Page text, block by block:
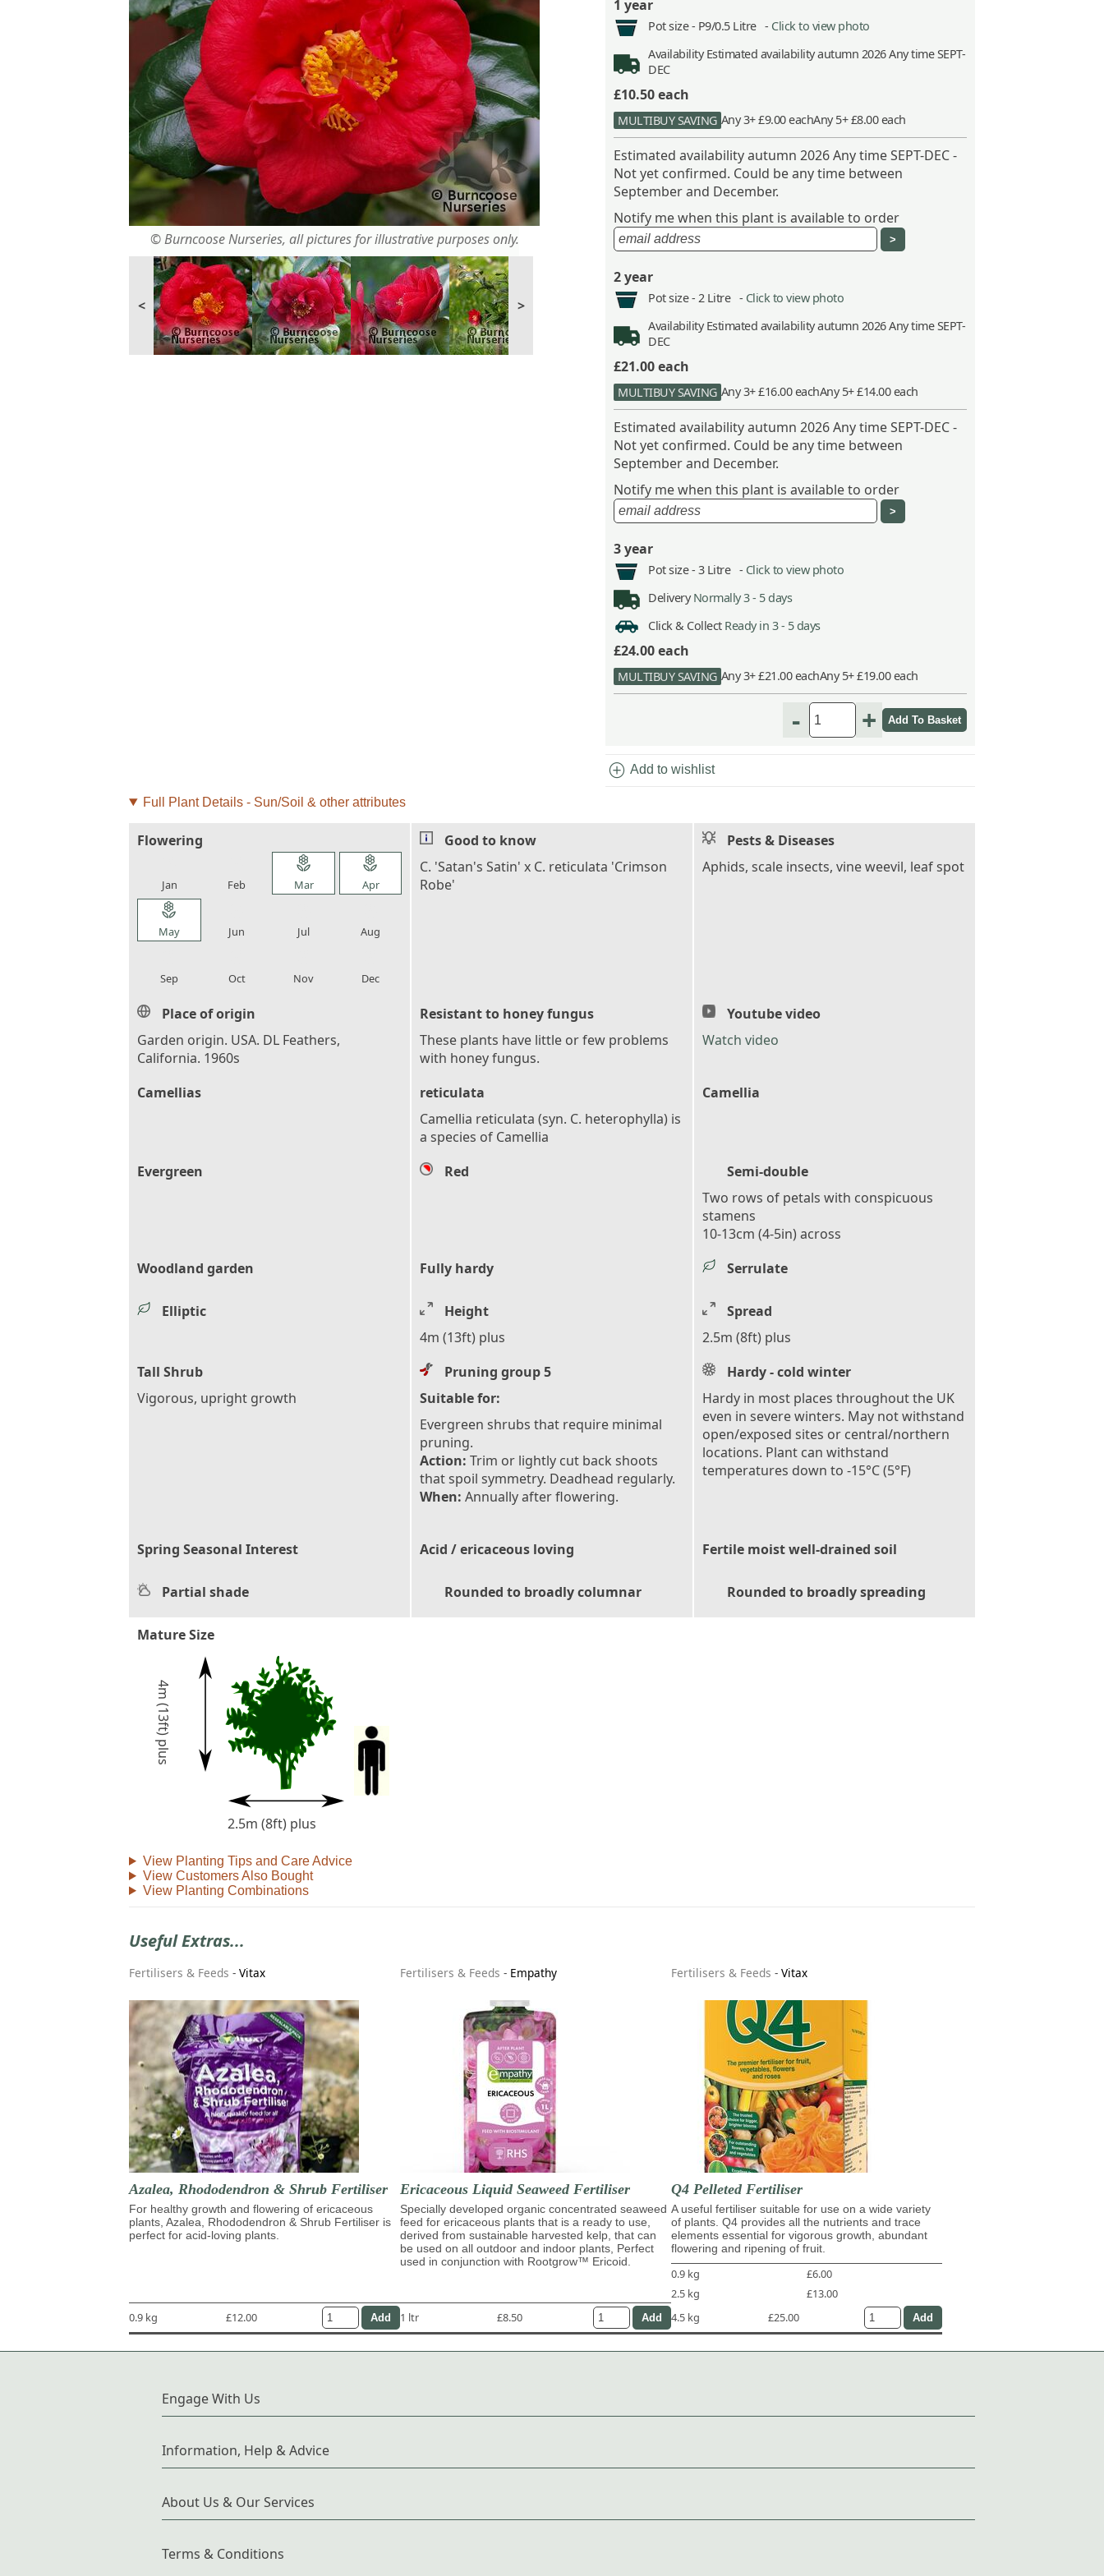
© Burncoose Nurseries, all pictures for illustrative purposes only.
< >
1 year
Pot size - P9/0.5 Litre - Click to view photo
AvailabilityEstimated availability autumn 2026 Any time SEPT-
DEC
£10.50each
MULTIBUY SAVING Any 3+ £9.00 eachAny 5+ £8.00 each
Estimated availability autumn 2026 Any time SEPT-DEC -
Not yet confirmed. Could be any time between
September and December.
Notify me when this plant is available to order
2 year
Pot size - 2 Litre - Click to view photo
AvailabilityEstimated availability autumn 2026 Any time SEPT-
DEC
£21.00each
MULTIBUY SAVING Any 3+ £16.00 eachAny 5+ £14.00 each
Estimated availability autumn 2026 Any time SEPT-DEC -
Not yet confirmed. Could be any time between
September and December.
Notify me when this plant is available to order
3 year
Pot size - 3 Litre - Click to view photo
Delivery Normally 3 - 5 days
Click & Collect Ready in 3 - 5 days
£24.00each
MULTIBUY SAVING Any 3+ £21.00 eachAny 5+ £19.00 each
- +
add_circle Add to wishlist
Full Plant Details - Sun/Soil & other attributes
Flowering
Jan Feb
local_florist
Mar
local_florist
Apr
local_florist
May Jun Jul Aug
Sep Oct Nov Dec
Good to know
C. 'Satan's Satin' x C. reticulata 'Crimson
Robe'
Pests & Diseases
Aphids, scale insects, vine weevil, leaf spot
Place of origin
Garden origin. USA. DL Feathers,
California. 1960s
Resistant to honey fungus
These plants have little or few problems
with honey fungus.
Youtube video
Watch video
Camellias
reticulata
Camellia reticulata (syn. C. heterophylla) is
a species of Camellia
Camellia
Evergreen Red
Semi-double
Two rows of petals with conspicuous
stamens
10-13cm (4-5in) across
Woodland garden
Fully hardy Serrulate
Elliptic
Height
4m (13ft) plus
Spread
2.5m (8ft) plus
Tall Shrub
Vigorous, upright growth
Pruning group 5
Suitable for:
Evergreen shrubs that require minimal
pruning.
Action: Trim or lightly cut back shoots
that spoil symmetry. Deadhead regularly.
When: Annually after flowering.
Hardy - cold winter
Hardy in most places throughout the UK
even in severe winters. May not withstand
open/exposed sites or central/northern
locations. Plant can withstand
temperatures down to -15°C (5°F)
Spring Seasonal Interest Acid / ericaceous loving Fertile moist well-drained soil
Partial shade Rounded to broadly columnar Rounded to broadly spreading
Mature Size
4m (13ft) plus
2.5m (8ft) plus
View Planting Tips and Care Advice
View Customers Also Bought
View Planting Combinations
Useful Extras...
Fertilisers & Feeds - Vitax
Azalea, Rhododendron & Shrub Fertiliser
For healthy growth and flowering of ericaceous
plants, Azalea, Rhododendron & Shrub Fertiliser is
perfect for acid-loving plants.
0.9 kg £12.00
Fertilisers & Feeds - Empathy
Ericaceous Liquid Seaweed Fertiliser
Specially developed organic concentrated seaweed
feed for ericaceous plants that is a ready to use,
derived from sustainable harvested kelp, that can
be used on all outdoor and indoor plants, Perfect
used in conjunction with Rootgrow™ Ericoid.
1 ltr £8.50
Fertilisers & Feeds - Vitax
Q4 Pelleted Fertiliser
A useful fertiliser suitable for use on a wide variety
of plants. Q4 provides all the nutrients and trace
elements essential for vigorous growth, abundant
flowering and ripening of fruit.
0.9 kg
£6.00
2.5 kg
£13.00
4.5 kg
£25.00
Engage With Us
Information, Help & Advice
About Us & Our Services
Terms & Conditions